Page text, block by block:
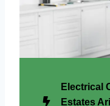
Electrical
Estates